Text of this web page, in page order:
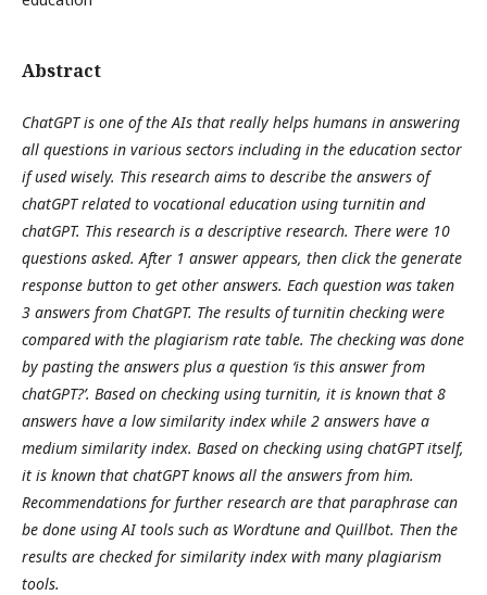
Abstract
ChatGPT is one of the AIs that really helps humans in answering
all questions in various sectors including in the education sector
if used wisely. This research aims to describe the answers of
chatGPT related to vocational education using turnitin and
chatGPT. This research is a descriptive research. There were 10
questions asked. After 1 answer appears, then click the generate
response button to get other answers. Each question was taken
3 answers from ChatGPT. The results of turnitin checking were
compared with the plagiarism rate table. The checking was done
by pasting the answers plus a question ‘is this answer from
chatGPT?’. Based on checking using turnitin, it is known that 8
answers have a low similarity index while 2 answers have a
medium similarity index. Based on checking using chatGPT itself,
it is known that chatGPT knows all the answers from him.
Recommendations for further research are that paraphrase can
be done using AI tools such as Wordtune and Quillbot. Then the
results are checked for similarity index with many plagiarism
tools.